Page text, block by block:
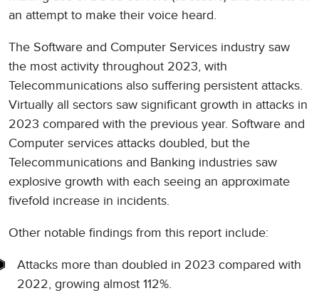
an attempt to make their voice heard.
The Software and Computer Services industry saw
the most activity throughout 2023, with
Telecommunications also suffering persistent attacks.
Virtually all sectors saw significant growth in attacks in
2023 compared with the previous year. Software and
Computer services attacks doubled, but the
Telecommunications and Banking industries saw
explosive growth with each seeing an approximate
fivefold increase in incidents.
Other notable findings from this report include:
Attacks more than doubled in 2023 compared with
2022, growing almost 112%.